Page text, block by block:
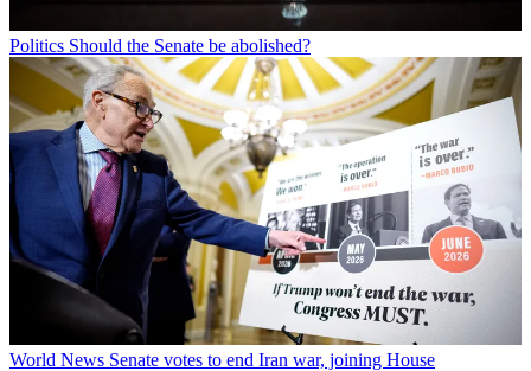
Politics Should the Senate be abolished?
World News Senate votes to end Iran war, joining House